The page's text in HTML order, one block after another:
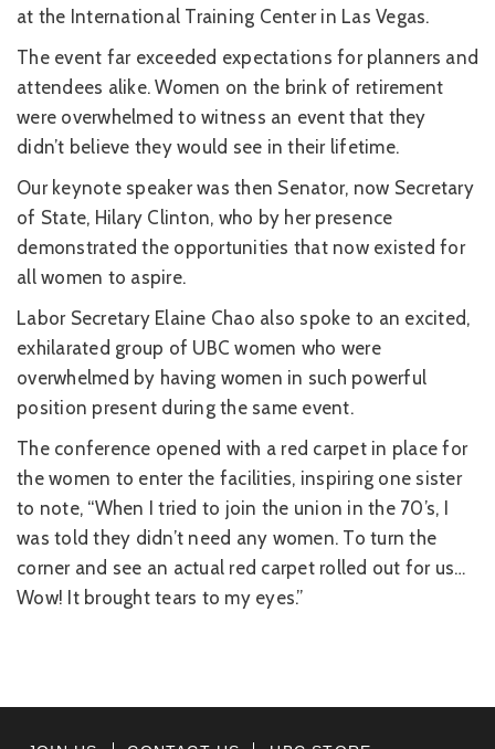
at the International Training Center in Las Vegas.
The event far exceeded expectations for planners and
attendees alike. Women on the brink of retirement
were overwhelmed to witness an event that they
didn’t believe they would see in their lifetime.
Our keynote speaker was then Senator, now Secretary
of State, Hilary Clinton, who by her presence
demonstrated the opportunities that now existed for
all women to aspire.
Labor Secretary Elaine Chao also spoke to an excited,
exhilarated group of UBC women who were
overwhelmed by having women in such powerful
position present during the same event.
The conference opened with a red carpet in place for
the women to enter the facilities, inspiring one sister
to note, “When I tried to join the union in the 70’s, I
was told they didn’t need any women. To turn the
corner and see an actual red carpet rolled out for us…
Wow! It brought tears to my eyes.”